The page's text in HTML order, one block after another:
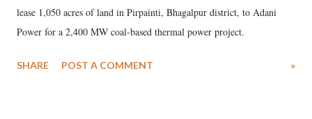
lease 1,050 acres of land in Pirpainti, Bhagalpur district, to Adani
Power for a 2,400 MW coal-based thermal power project.
SHARE POST A COMMENT »